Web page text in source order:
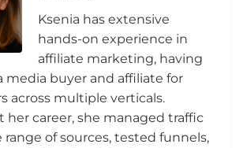
Ksenia has extensive
hands-on experience in
affiliate marketing, having
media buyer and affiliate for
across multiple verticals.
her career, she managed traffic
range of sources, tested funnels,